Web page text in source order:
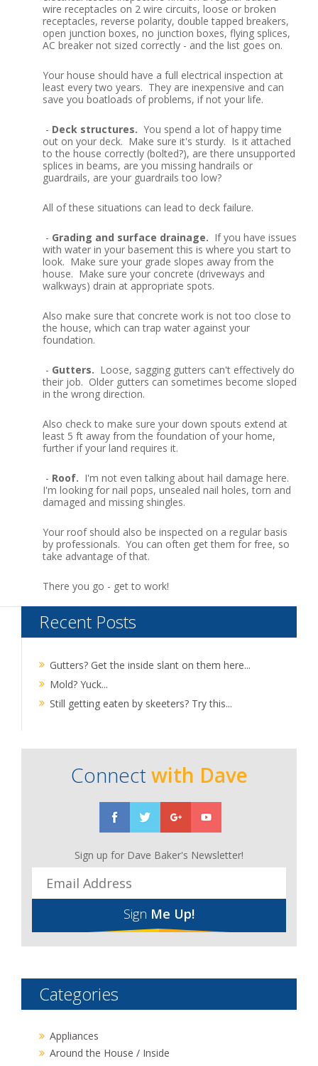
wire receptacles on 2 wire circuits, loose or broken
receptacles, reverse polarity, double tapped breakers,
open junction boxes, no junction boxes, flying splices,
AC breaker not sized correctly - and the list goes on.
Your house should have a full electrical inspection at
least every two years. They are inexpensive and can
save you boatloads of problems, if not your life.
- Deck structures. You spend a lot of happy time
out on your deck. Make sure it's sturdy. Is it attached
to the house correctly (bolted?), are there unsupported
splices in beams, are you missing handrails or
guardrails, are your guardrails too low?
All of these situations can lead to deck failure.
- Grading and surface drainage. If you have issues
with water in your basement this is where you start to
look. Make sure your grade slopes away from the
house. Make sure your concrete (driveways and
walkways) drain at appropriate spots.
Also make sure that concrete work is not too close to
the house, which can trap water against your
foundation.
- Gutters. Loose, sagging gutters can't effectively do
their job. Older gutters can sometimes become sloped
in the wrong direction.
Also check to make sure your down spouts extend at
least 5 ft away from the foundation of your home,
further if your land requires it.
- Roof. I'm not even talking about hail damage here.
I'm looking for nail pops, unsealed nail holes, torn and
damaged and missing shingles.
Your roof should also be inspected on a regular basis
by professionals. You can often get them for free, so
take advantage of that.
There you go - get to work!
Recent Posts
Gutters? Get the inside slant on them here...
Mold? Yuck...
Still getting eaten by skeeters? Try this...
Connect with Dave
Sign up for Dave Baker's Newsletter!
Sign Me Up!
Categories
Appliances
Around the House / Inside